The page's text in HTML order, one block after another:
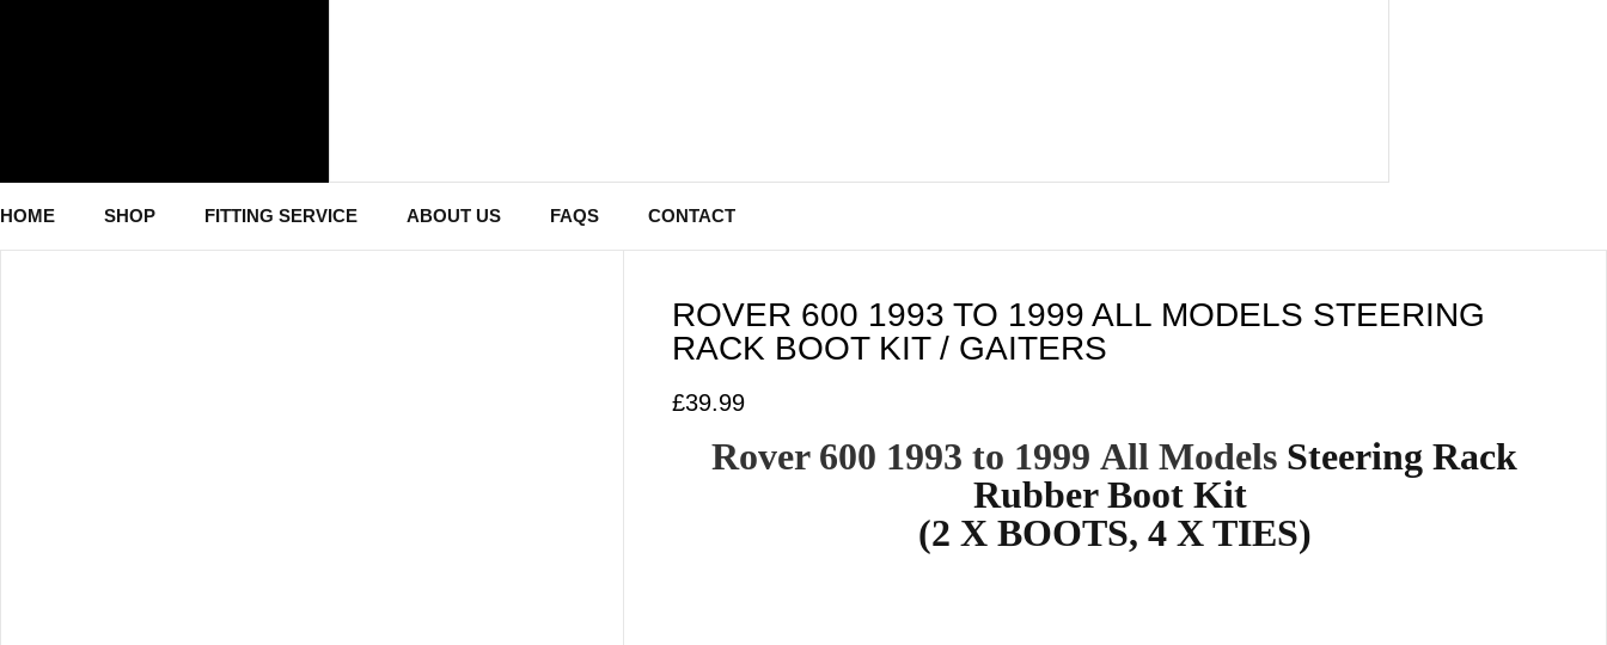
HOME SHOP FITTING SERVICE ABOUT US FAQS CONTACT
ROVER 600 1993 TO 1999 ALL MODELS STEERING
RACK BOOT KIT / GAITERS
£39.99
Rover 600 1993 to 1999All Models Steering Rack
Rubber Boot Kit
(2 X BOOTS, 4 X TIES)